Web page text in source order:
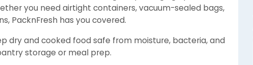
you need airtight containers, vacuum-sealed bags,
PacknFresh has you covered.
dry and cooked food safe from moisture, bacteria, and
storage or meal prep.